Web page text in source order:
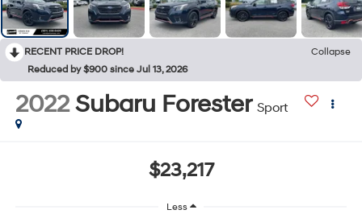
RECENT PRICE DROP!
Collapse
Reduced by $900 since Jul 13, 2026
2022 Subaru Forester Sport
$23,217
Less